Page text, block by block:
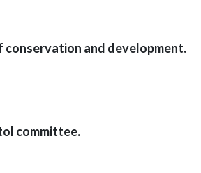
conservation and development.
committee.